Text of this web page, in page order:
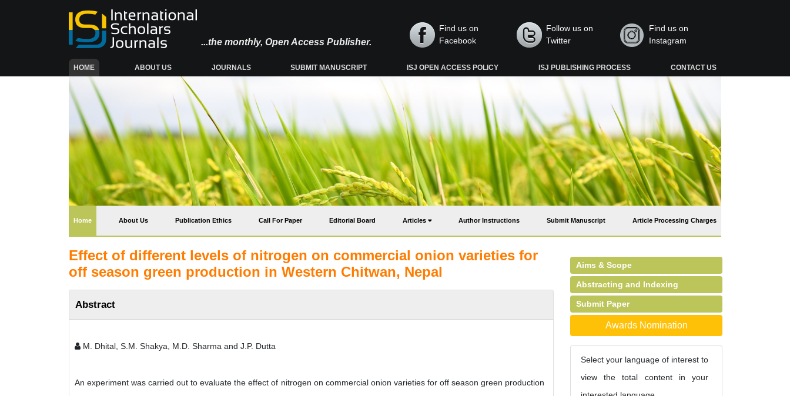
...the monthly, Open Access Publisher.
Find us on
Facebook
Follow us on
Twitter
Find us on
Instagram
HOME(CURRENT) ABOUT US JOURNALS SUBMIT MANUSCRIPT ISJ OPEN ACCESS POLICY ISJ PUBLISHING PROCESS CONTACT US
Home(current) About Us Publication Ethics Call For Paper Editorial Board Articles Author Instructions Submit Manuscript Article Processing Charges
Effect of different levels of nitrogen on commercial onion varieties for
off season green production in Western Chitwan, Nepal
Abstract
M. Dhital, S.M. Shakya, M.D. Sharma and J.P. Dutta
An experiment was carried out to evaluate the effect of nitrogen on commercial onion varieties for off season green production
Aims & Scope
Abstracting and Indexing
Submit Paper
Awards Nomination
Select your language of interest to
view the total content in your